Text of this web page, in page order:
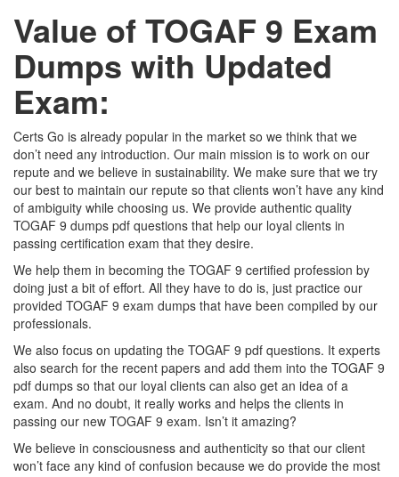
Value of TOGAF 9 Exam
Dumps with Updated
Exam:
Certs Go is already popular in the market so we think that we
don’t need any introduction. Our main mission is to work on our
repute and we believe in sustainability. We make sure that we try
our best to maintain our repute so that clients won’t have any kind
of ambiguity while choosing us. We provide authentic quality
TOGAF 9 dumps pdf questions that help our loyal clients in
passing certification exam that they desire.
We help them in becoming the TOGAF 9 certified profession by
doing just a bit of effort. All they have to do is, just practice our
provided TOGAF 9 exam dumps that have been compiled by our
professionals.
We also focus on updating the TOGAF 9 pdf questions. It experts
also search for the recent papers and add them into the TOGAF 9
pdf dumps so that our loyal clients can also get an idea of a
exam. And no doubt, it really works and helps the clients in
passing our new TOGAF 9 exam. Isn’t it amazing?
We believe in consciousness and authenticity so that our client
won’t face any kind of confusion because we do provide the most